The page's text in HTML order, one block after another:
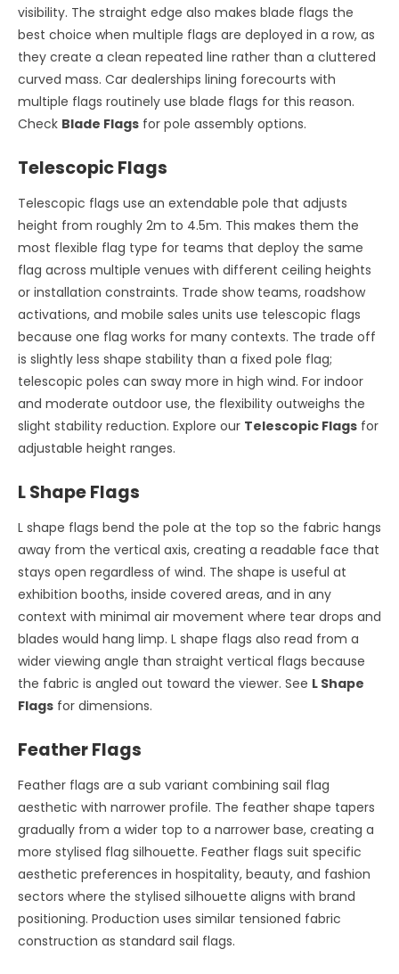
visibility. The straight edge also makes blade flags the
best choice when multiple flags are deployed in a row, as
they create a clean repeated line rather than a cluttered
curved mass. Car dealerships lining forecourts with
multiple flags routinely use blade flags for this reason.
Check Blade Flags for pole assembly options.
Telescopic Flags
Telescopic flags use an extendable pole that adjusts
height from roughly 2m to 4.5m. This makes them the
most flexible flag type for teams that deploy the same
flag across multiple venues with different ceiling heights
or installation constraints. Trade show teams, roadshow
activations, and mobile sales units use telescopic flags
because one flag works for many contexts. The trade off
is slightly less shape stability than a fixed pole flag;
telescopic poles can sway more in high wind. For indoor
and moderate outdoor use, the flexibility outweighs the
slight stability reduction. Explore our Telescopic Flags for
adjustable height ranges.
L Shape Flags
L shape flags bend the pole at the top so the fabric hangs
away from the vertical axis, creating a readable face that
stays open regardless of wind. The shape is useful at
exhibition booths, inside covered areas, and in any
context with minimal air movement where tear drops and
blades would hang limp. L shape flags also read from a
wider viewing angle than straight vertical flags because
the fabric is angled out toward the viewer. See L Shape
Flags for dimensions.
Feather Flags
Feather flags are a sub variant combining sail flag
aesthetic with narrower profile. The feather shape tapers
gradually from a wider top to a narrower base, creating a
more stylised flag silhouette. Feather flags suit specific
aesthetic preferences in hospitality, beauty, and fashion
sectors where the stylised silhouette aligns with brand
positioning. Production uses similar tensioned fabric
construction as standard sail flags.